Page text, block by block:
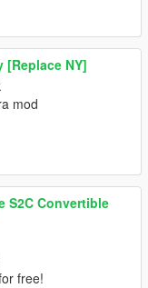
[Replace NY]
mod
S2C Convertible
free!